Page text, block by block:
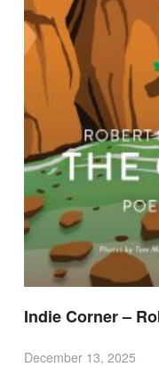
Indie Corner –
December 13, 2025